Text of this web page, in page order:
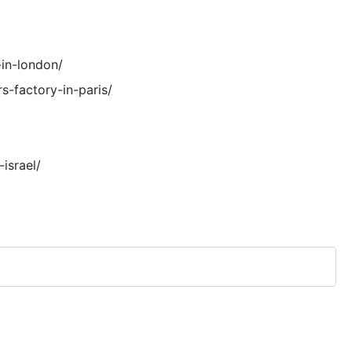
london/
factory-in-paris/
israel/